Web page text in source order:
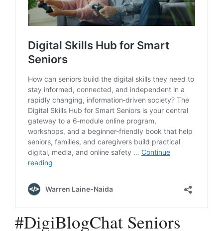
#DigiBlogChat Seniors